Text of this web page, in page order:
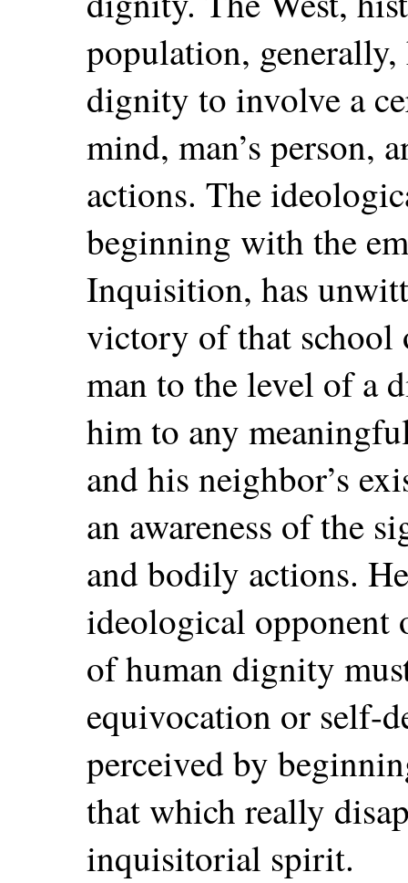
population,
dignity to involve a
mind, man’s person,
actions. The
beginning with the
Inquisition, has
victory of that school
man to the level of a
him to any
and his neighbor’s
an awareness of the
and bodily actions.
ideological opponent
of human dignity
equivocation or self-
perceived by
that which really
inquisitorial spirit.